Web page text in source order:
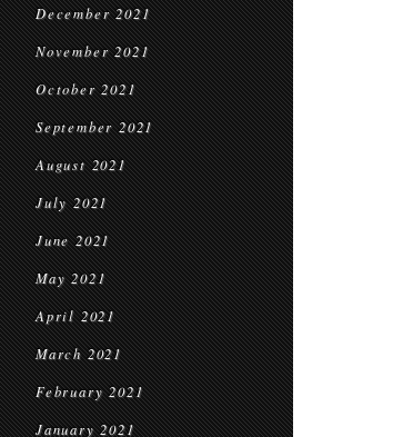
December 2021
November 2021
October 2021
September 2021
August 2021
July 2021
June 2021
May 2021
April 2021
March 2021
February 2021
January 2021